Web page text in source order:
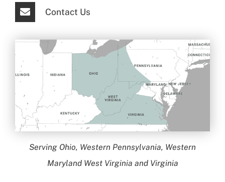
Contact Us
Serving Ohio, Western Pennsylvania, Western
Maryland West Virginia and Virginia